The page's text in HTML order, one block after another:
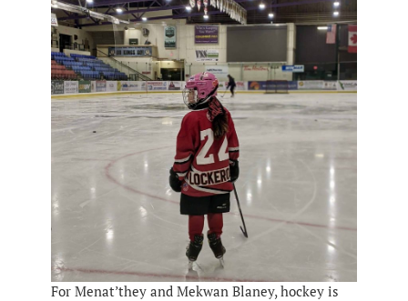
For Menat’they and Mekwan Blaney, hockey is